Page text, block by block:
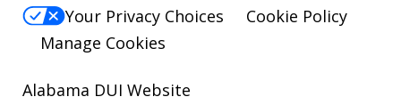
Your Privacy Choices
Cookie Policy
Manage Cookies
Alabama DUI Website